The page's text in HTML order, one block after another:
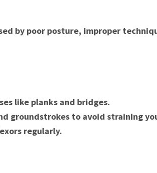
by poor posture, improper
like planks and bridges.
groundstrokes to avoid straining
regularly.